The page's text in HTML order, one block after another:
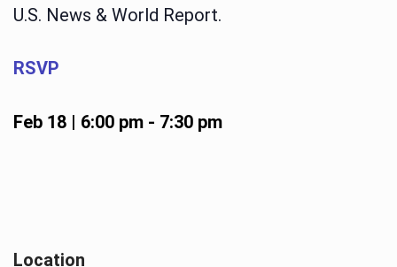
U.S. News & World Report.
RSVP
Feb 18 | 6:00 pm- 7:30 pm
Location